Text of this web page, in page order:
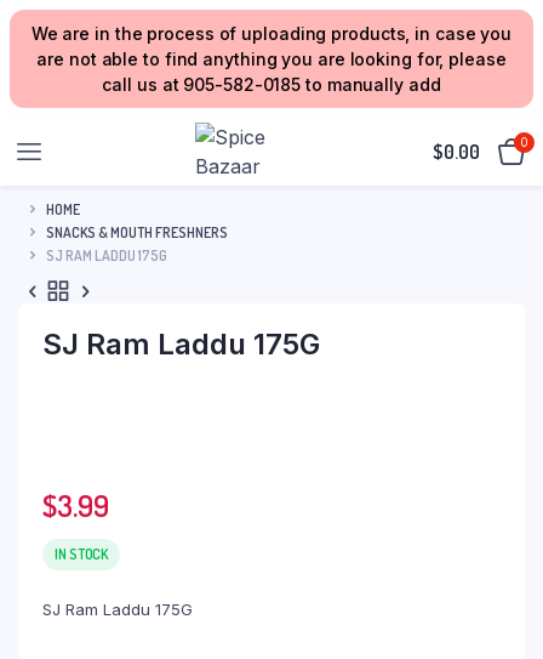
We are in the process of uploading products, in case you
are not able to find anything you are looking for, please
call us at 905-582-0185 to manually add
$0.00 0
HOME
SNACKS & MOUTH FRESHNERS
SJ RAM LADDU 175G
SJ Ram Laddu 175G
$3.99
IN STOCK
SJ Ram Laddu 175G